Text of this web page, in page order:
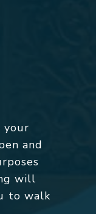
your
and
will
to walk